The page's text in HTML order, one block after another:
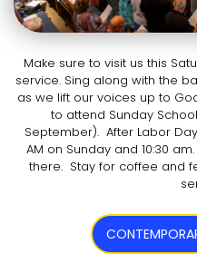
Make sure to visit us this
service. Sing along with the
as we lift our voices up to
to attend Sunday
September). After Labor
AM on Sunday and 10:30
there. Stay for coffee and